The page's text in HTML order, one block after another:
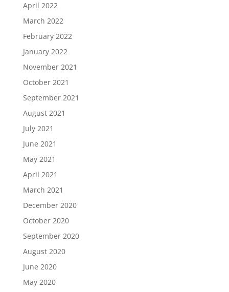
April 2022
March 2022
February 2022
January 2022
November 2021
October 2021
September 2021
August 2021
July 2021
June 2021
May 2021
April 2021
March 2021
December 2020
October 2020
September 2020
August 2020
June 2020
May 2020